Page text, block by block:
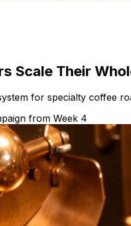
Scale Their
for specialty coffee
from Week 4